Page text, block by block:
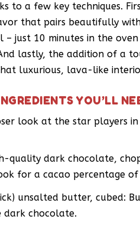
to a few key techniques.
that pairs beautifully
– just 10 minutes in the
lastly, the addition of a
luxurious, lava-like
YOU’LL
look at the star players
quality dark chocolate,
for a cacao percentage
unsalted butter, cubed:
dark chocolate.